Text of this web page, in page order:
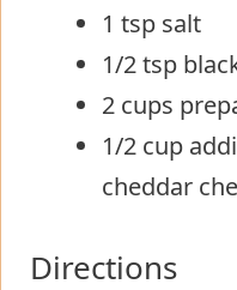
1 tsp salt
1/2 tsp
2 cups
1/2 cup
cheddar
Directions